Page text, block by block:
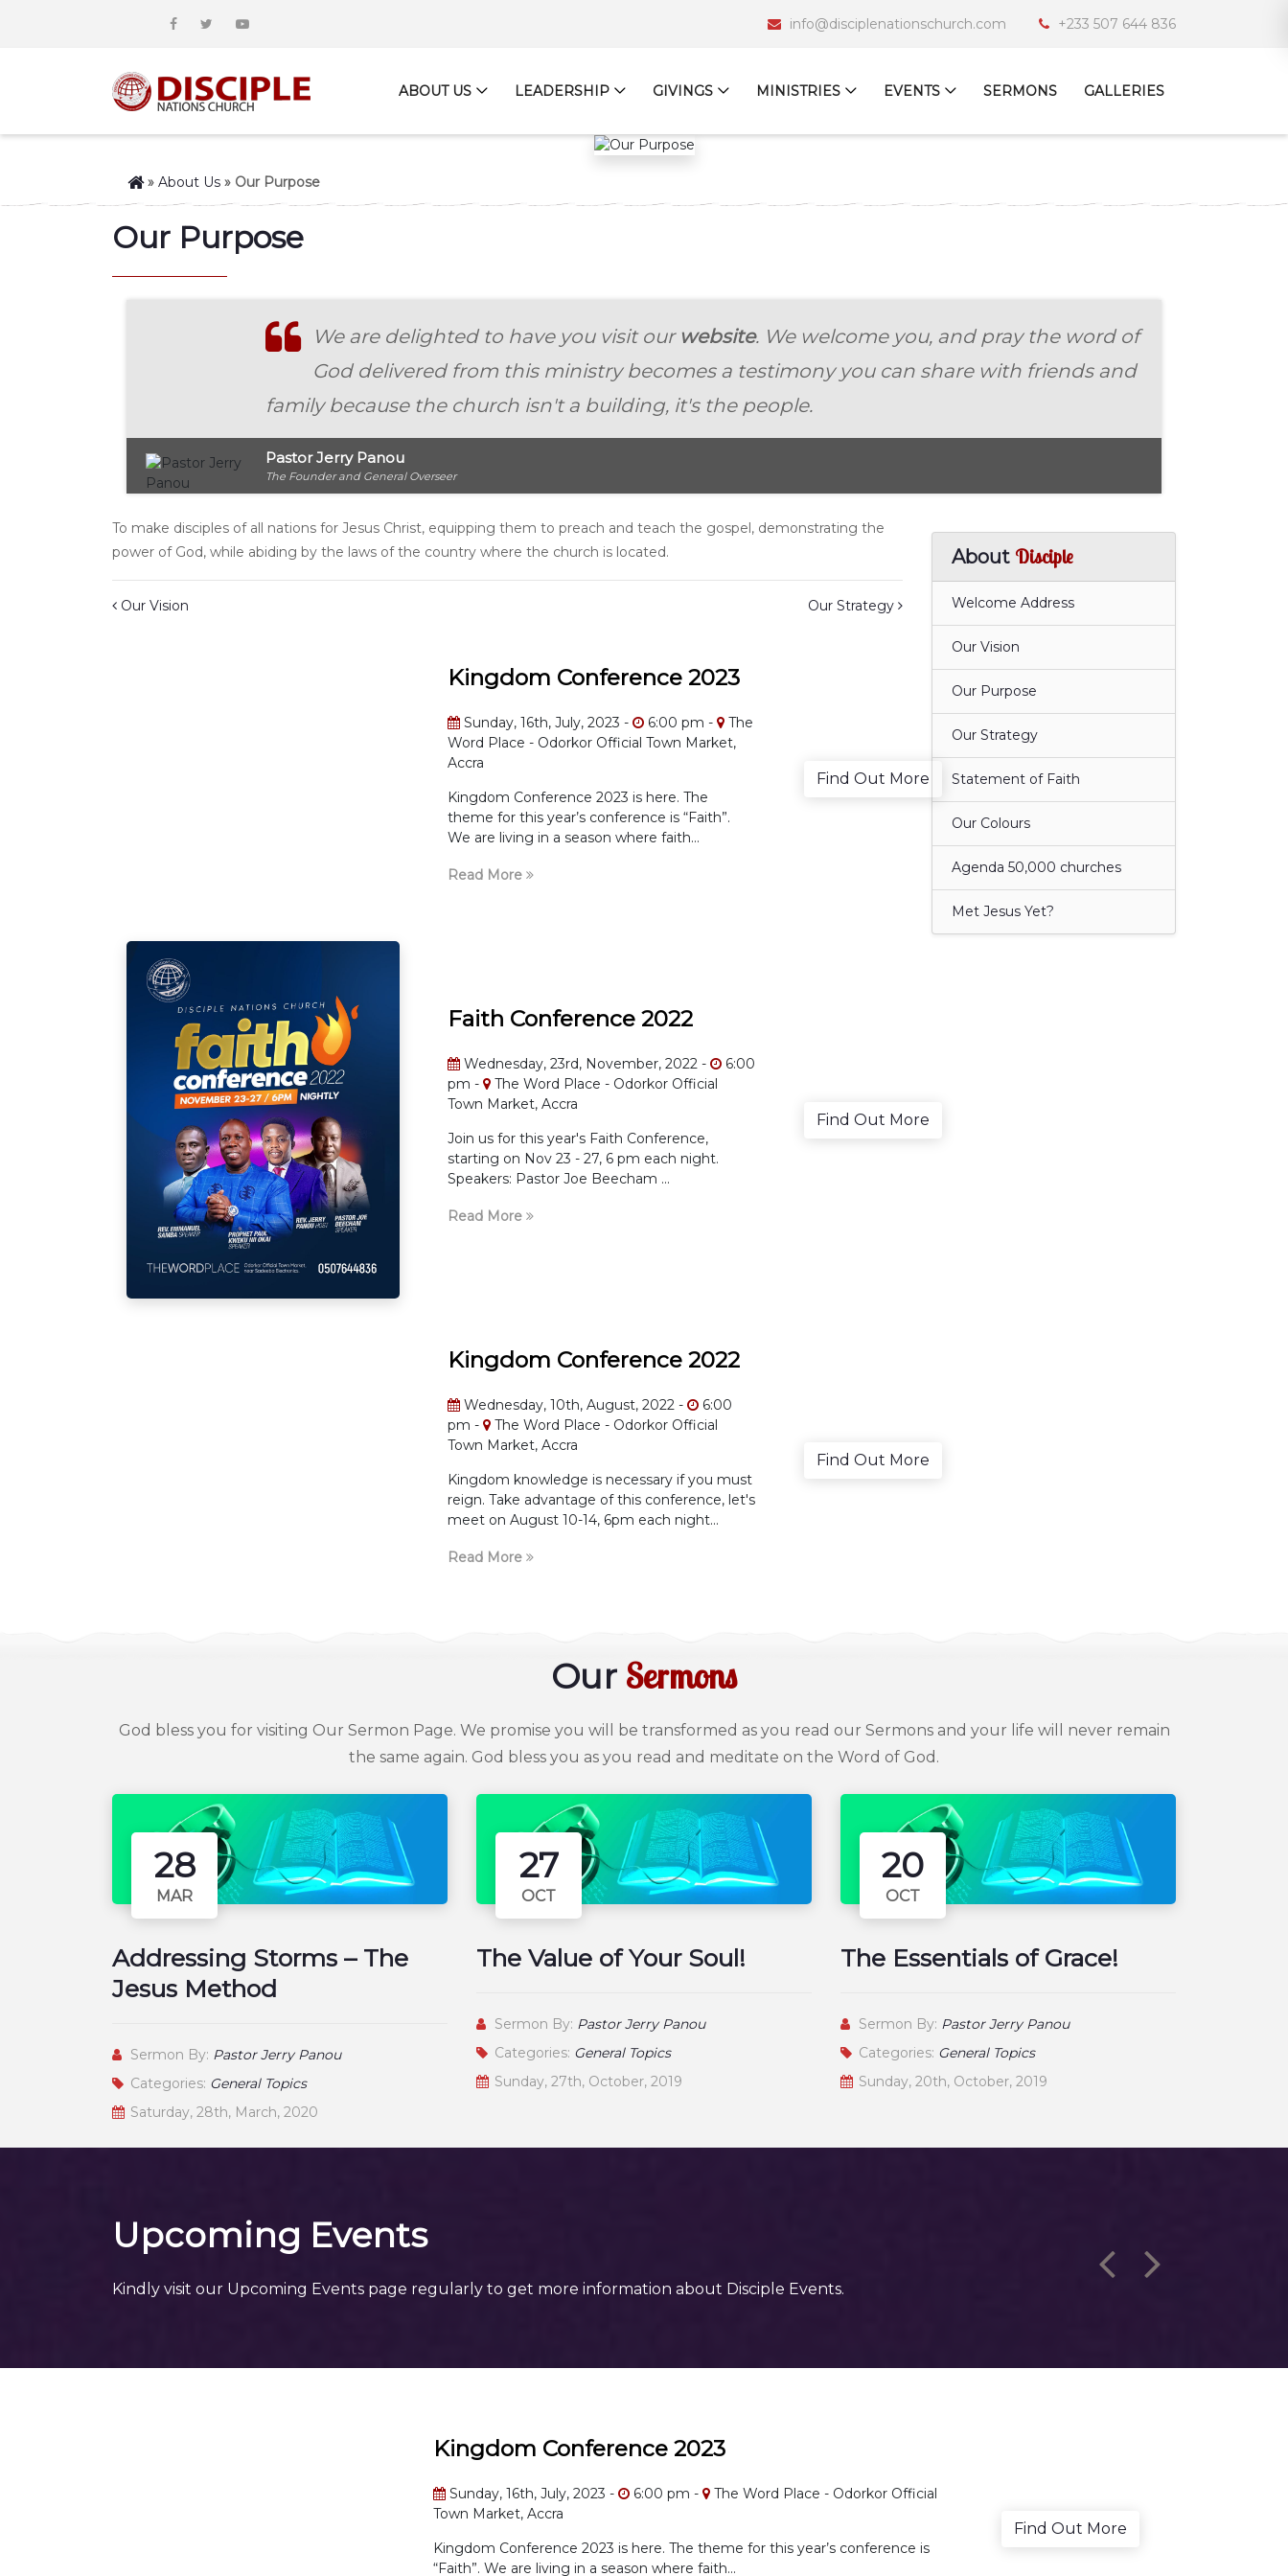
info@disciplenationschurch.com +233 507 644 836
ABOUT US LEADERSHIP GIVINGS MINISTRIES EVENTS SERMONS GALLERIES
» About Us » Our Purpose
Our Purpose
We are delighted to have you visit our website. We welcome you, and pray the word of
God delivered from this ministry becomes a testimony you can share with friends and
family because the church isn't a building, it's the people.
Pastor Jerry Panou
The Founder and General Overseer
To make disciples of all nations for Jesus Christ, equipping them to preach and teach the gospel, demonstrating the
power of God, while abiding by the laws of the country where the church is located.
Post navigation
Our Vision Our Strategy
Kingdom Conference 2023
Sunday, 16th, July, 2023 - 6:00 pm -
The
Word Place - Odorkor Official Town Market,
Accra
Kingdom Conference 2023 is here. The
theme for this year’s conference is “Faith”.
We are living in a season where faith...
Read More
Find Out More
Faith Conference 2022
Wednesday, 23rd, November, 2022 -
6:00
pm -
The Word Place - Odorkor Official
Town Market, Accra
Join us for this year's Faith Conference,
starting on Nov 23 - 27, 6 pm each night.
Speakers: Pastor Joe Beecham ...
Read More
Find Out More
Kingdom Conference 2022
Wednesday, 10th, August, 2022 -
6:00
pm -
The Word Place - Odorkor Official
Town Market, Accra
Kingdom knowledge is necessary if you must
reign. Take advantage of this conference, let's
meet on August 10-14, 6pm each night...
Read More
Find Out More
About Disciple
Welcome Address
Our Vision
Our Purpose
Our Strategy
Statement of Faith
Our Colours
Agenda 50,000 churches
Met Jesus Yet?
Our Sermons
God bless you for visiting Our Sermon Page. We promise you will be transformed as you read our Sermons and your life will never remain
the same again. God bless you as you read and meditate on the Word of God.
28
MAR
Addressing Storms – The
Jesus Method
Sermon By: Pastor Jerry Panou
Categories: General Topics
Saturday, 28th, March, 2020
27
OCT
The Value of Your Soul!
Sermon By: Pastor Jerry Panou
Categories: General Topics
Sunday, 27th, October, 2019
20
OCT
The Essentials of Grace!
Sermon By: Pastor Jerry Panou
Categories: General Topics
Sunday, 20th, October, 2019
Upcoming Events
Kindly visit our Upcoming Events page regularly to get more information about Disciple Events.
Kingdom Conference 2023
Sunday, 16th, July, 2023 - 6:00 pm -
The Word Place - Odorkor Official
Town Market, Accra
Kingdom Conference 2023 is here. The theme for this year’s conference is
“Faith”. We are living in a season where faith...
Find Out More